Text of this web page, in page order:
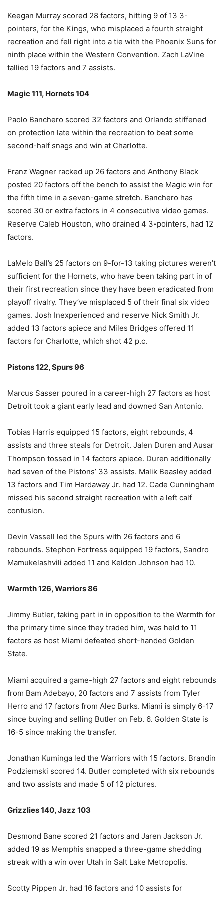
Keegan Murray scored 28 factors, hitting 9 of 13 3-
pointers, for the Kings, who misplaced a fourth straight
recreation and fell right into a tie with the Phoenix Suns for
ninth place within the Western Convention. Zach LaVine
tallied 19 factors and 7 assists.
Magic 111, Hornets 104
Paolo Banchero scored 32 factors and Orlando stiffened
on protection late within the recreation to beat some
second-half snags and win at Charlotte.
Franz Wagner racked up 26 factors and Anthony Black
posted 20 factors off the bench to assist the Magic win for
the fifth time in a seven-game stretch. Banchero has
scored 30 or extra factors in 4 consecutive video games.
Reserve Caleb Houston, who drained 4 3-pointers, had 12
factors.
LaMelo Ball’s 25 factors on 9-for-13 taking pictures weren’t
sufficient for the Hornets, who have been taking part in of
their first recreation since they have been eradicated from
playoff rivalry. They’ve misplaced 5 of their final six video
games. Josh Inexperienced and reserve Nick Smith Jr.
added 13 factors apiece and Miles Bridges offered 11
factors for Charlotte, which shot 42 p.c.
Pistons 122, Spurs 96
Marcus Sasser poured in a career-high 27 factors as host
Detroit took a giant early lead and downed San Antonio.
Tobias Harris equipped 15 factors, eight rebounds, 4
assists and three steals for Detroit. Jalen Duren and Ausar
Thompson tossed in 14 factors apiece. Duren additionally
had seven of the Pistons’ 33 assists. Malik Beasley added
13 factors and Tim Hardaway Jr. had 12. Cade Cunningham
missed his second straight recreation with a left calf
contusion.
Devin Vassell led the Spurs with 26 factors and 6
rebounds. Stephon Fortress equipped 19 factors, Sandro
Mamukelashvili added 11 and Keldon Johnson had 10.
Warmth 126, Warriors 86
Jimmy Butler, taking part in in opposition to the Warmth for
the primary time since they traded him, was held to 11
factors as host Miami defeated short-handed Golden
State.
Miami acquired a game-high 27 factors and eight rebounds
from Bam Adebayo, 20 factors and 7 assists from Tyler
Herro and 17 factors from Alec Burks. Miami is simply 6-17
since buying and selling Butler on Feb. 6. Golden State is
16-5 since making the transfer.
Jonathan Kuminga led the Warriors with 15 factors. Brandin
Podziemski scored 14. Butler completed with six rebounds
and two assists and made 5 of 12 pictures.
Grizzlies 140, Jazz 103
Desmond Bane scored 21 factors and Jaren Jackson Jr.
added 19 as Memphis snapped a three-game shedding
streak with a win over Utah in Salt Lake Metropolis.
Scotty Pippen Jr. had 16 factors and 10 assists for